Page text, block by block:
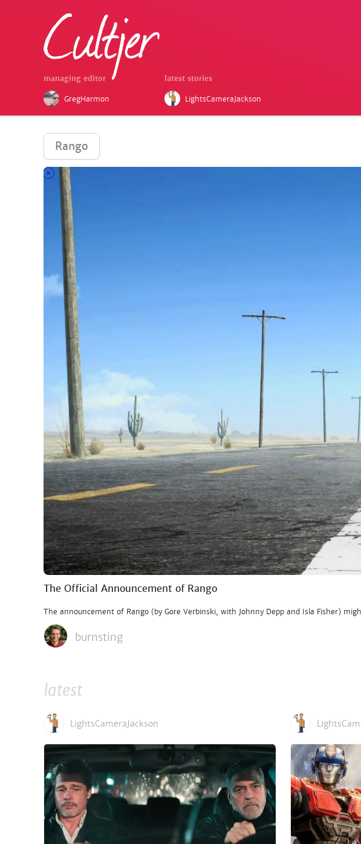
managing editor
GregHarmon
latest stories
LightsCameraJackson
Rango
The Official Announcement of Rango
The announcement of Rango (by Gore Verbinski, with Johnny Depp and Isla Fisher)
burnsting
latest
LightsCameraJackson